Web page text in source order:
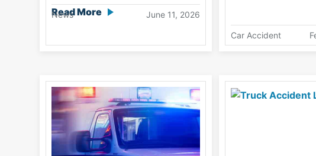
Read More
News June 11, 2026
Car Accident